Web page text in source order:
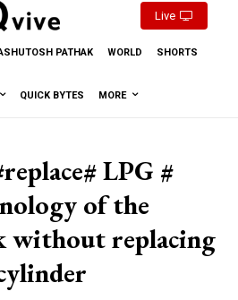
Live
PATHAK WORLD SHORTS
QUICK BYTES MORE
LPG #
of the
without replacing